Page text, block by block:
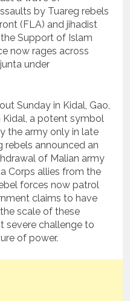
by Tuareg rebels
(FLA) and jihadist
Support of Islam
now rages across
under
Sunday in Kidal, Gao,
Kidal, a potent symbol
the army only in late
rebels announced an
of Malian army
Corps allies from the
forces now patrol
claims to have
scale of these
severe challenge to
of power.